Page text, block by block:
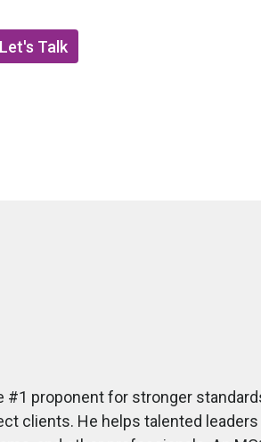
Let's Talk
#1 proponent for stronger
clients. He helps talented